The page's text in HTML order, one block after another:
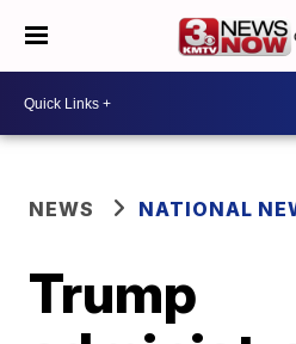
NEWS NATIONAL
Trump